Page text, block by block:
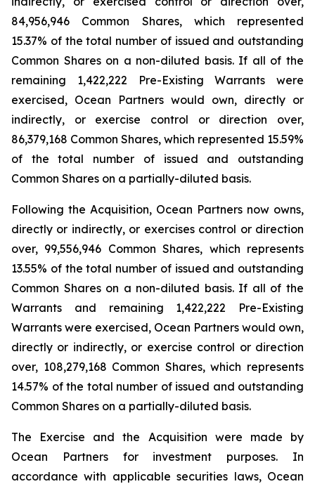
84,956,946 Common Shares, which represented
15.37% of the total number of issued and outstanding
Common Shares on a non-diluted basis. If all of the
remaining 1,422,222 Pre-Existing Warrants were
exercised, Ocean Partners would own, directly or
indirectly, or exercise control or direction over,
86,379,168 Common Shares, which represented 15.59%
of the total number of issued and outstanding
Common Shares on a partially-diluted basis.
Following the Acquisition, Ocean Partners now owns,
directly or indirectly, or exercises control or direction
over, 99,556,946 Common Shares, which represents
13.55% of the total number of issued and outstanding
Common Shares on a non-diluted basis. If all of the
Warrants and remaining 1,422,222 Pre-Existing
Warrants were exercised, Ocean Partners would own,
directly or indirectly, or exercise control or direction
over, 108,279,168 Common Shares, which represents
14.57% of the total number of issued and outstanding
Common Shares on a partially-diluted basis.
The Exercise and the Acquisition were made by
Ocean Partners for investment purposes. In
accordance with applicable securities laws, Ocean